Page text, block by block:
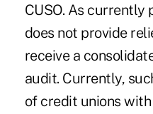
CUSO. As currently
does not provide
receive a
audit. Currently,
of credit unions